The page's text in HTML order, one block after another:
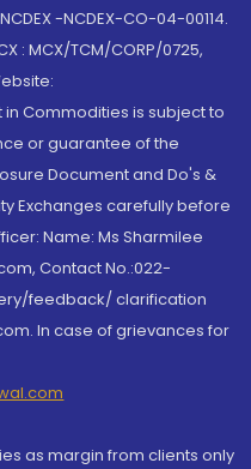
-NCDEX-CO-04-00114.
: MCX/TCM/CORP/0725,
Commodities is subject to
or guarantee of the
Document and Do's &
Exchanges carefully before
Name: Ms Sharmilee
Contact No.:022-
feedback/ clarification
In case of grievances for
as margin from clients only